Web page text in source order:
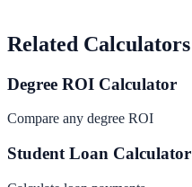
Related Calculators
Degree ROI Calculator
Compare any degree ROI
Student Loan Calculator